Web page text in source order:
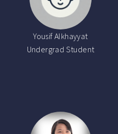
Yousif Alkhayyat
Undergrad Student